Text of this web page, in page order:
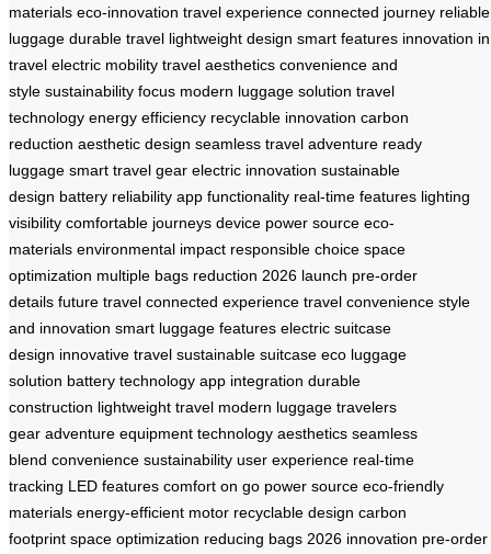
materials eco-innovation travel experience connected journey reliable
luggage durable travel lightweight design smart features innovation in
travel electric mobility travel aesthetics convenience and
style sustainability focus modern luggage solution travel
technology energy efficiency recyclable innovation carbon
reduction aesthetic design seamless travel adventure ready
luggage smart travel gear electric innovation sustainable
design battery reliability app functionality real-time features lighting
visibility comfortable journeys device power source eco-
materials environmental impact responsible choice space
optimization multiple bags reduction 2026 launch pre-order
details future travel connected experience travel convenience style
and innovation smart luggage features electric suitcase
design innovative travel sustainable suitcase eco luggage
solution battery technology app integration durable
construction lightweight travel modern luggage travelers
gear adventure equipment technology aesthetics seamless
blend convenience sustainability user experience real-time
tracking LED features comfort on go power source eco-friendly
materials energy-efficient motor recyclable design carbon
footprint space optimization reducing bags 2026 innovation pre-order